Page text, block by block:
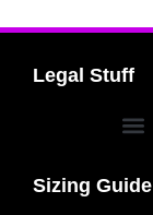
Legal Stuff
Sizing Guide